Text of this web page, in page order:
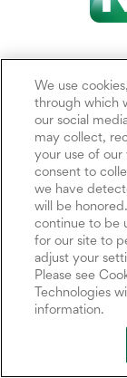
Locations
Help Center
Rates
CRA Public File
Investor Relations
We use
through which
our social
may collect,
your use of
consent to
we have
will be
continue to be
for our site to
adjust your
Please see
Technologies
information.